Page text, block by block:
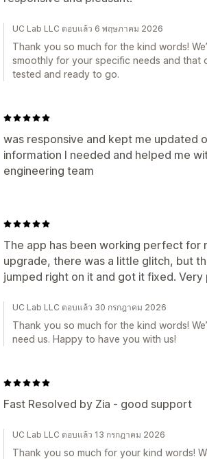
UC Lab LLC ตอบแล้ว 6 พฤษภาคม 2026
Thank you so much for the kind words!
smoothly for your specific needs and that
tested and ready to go.
was responsive and kept me updated
information I needed and helped me
engineering team
The app has been working perfect for
upgrade, there was a little glitch, but
jumped right on it and got it fixed. Very
UC Lab LLC ตอบแล้ว 30 กรกฎาคม 2026
Thank you so much for the kind words!
need us. Happy to have you with us!
Fast Resolved by Zia - good support
UC Lab LLC ตอบแล้ว 13 กรกฎาคม 2026
Thank you so much for your kind words!